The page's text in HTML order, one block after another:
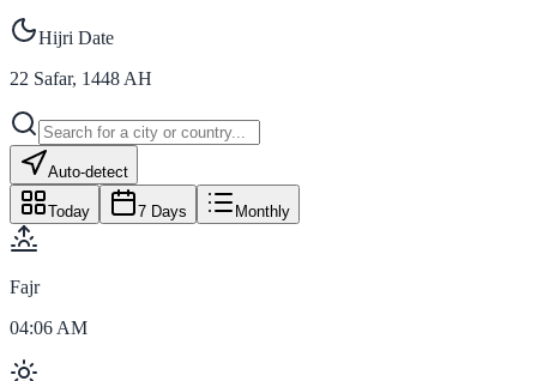
Hijri Date
22 Safar, 1448 AH
Auto-detect
Today 7 Days Monthly
Fajr
04:06 AM